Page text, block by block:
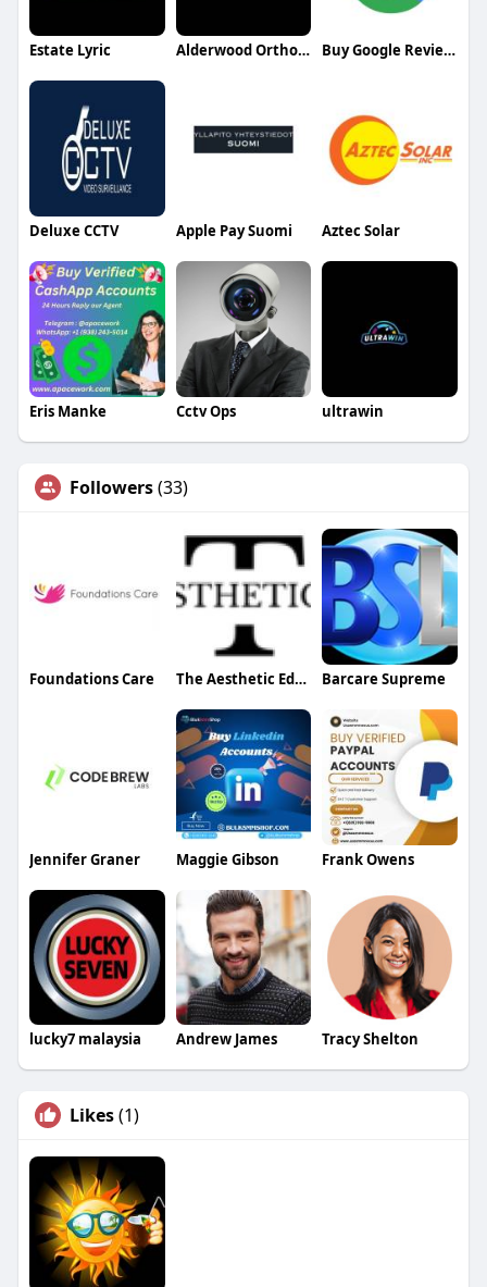
Estate Lyric Alderwood Orthodontics Buy Google Reviews
Deluxe CCTV Apple Pay Suomi Aztec Solar
Eris Manke Cctv Ops ultrawin
Followers(33)
Foundations Care The Aesthetic Edges Barcare Supreme
Jennifer Graner Maggie Gibson Frank Owens
lucky7 malaysia Andrew James Tracy Shelton
Likes(1)